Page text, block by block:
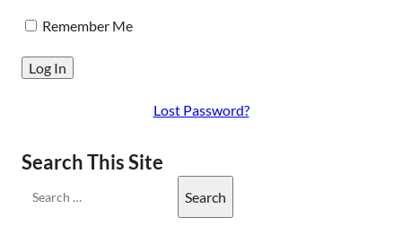
Remember Me
Lost Password?
Search This Site